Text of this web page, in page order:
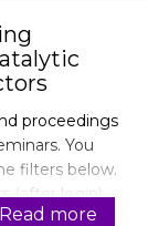
proceedings
You
filters below.
(after login).
Read more